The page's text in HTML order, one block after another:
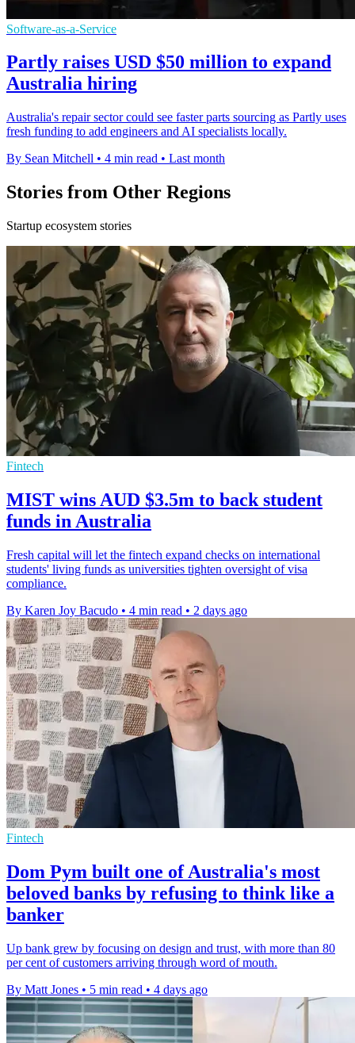
Software-as-a-Service
Partly raises USD $50 million to expand
Australia hiring
Australia's repair sector could see faster parts sourcing as Partly uses
fresh funding to add engineers and AI specialists locally.
By Sean Mitchell • 4 min read • Last month
Stories from Other Regions
Startup ecosystem stories
Fintech
MIST wins AUD $3.5m to back student
funds in Australia
Fresh capital will let the fintech expand checks on international
students' living funds as universities tighten oversight of visa
compliance.
By Karen Joy Bacudo • 4 min read • 2 days ago
Fintech
Dom Pym built one of Australia's most
beloved banks by refusing to think like a
banker
Up bank grew by focusing on design and trust, with more than 80
per cent of customers arriving through word of mouth.
By Matt Jones • 5 min read • 4 days ago